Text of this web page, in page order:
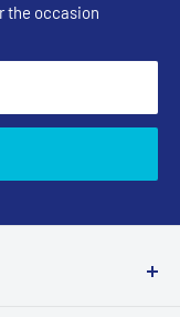
the occasion